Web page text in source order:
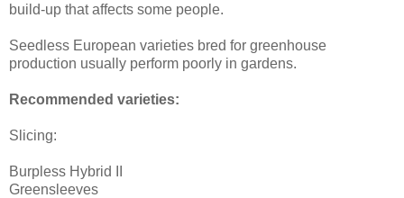
build-up that affects some people.
Seedless European varieties bred for greenhouse
production usually perform poorly in gardens.
Recommended varieties:
Slicing:
Burpless Hybrid II
Greensleeves